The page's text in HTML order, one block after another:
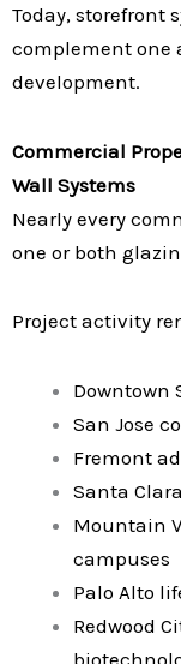
Today, storefront
complement one
development.
Commercial
Wall Systems
Nearly every
one or both
Project activity
Downtown
San Jose
Fremont
Santa
Mountain
campuses
Palo Alto
Redwood